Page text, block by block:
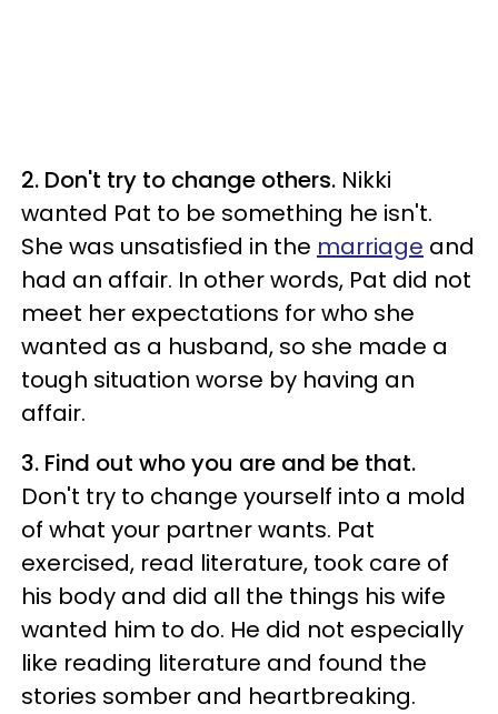
2. Don't try to change others. Nikki
wanted Pat to be something he isn't.
She was unsatisfied in the marriage and
had an affair. In other words, Pat did not
meet her expectations for who she
wanted as a husband, so she made a
tough situation worse by having an
affair.
3. Find out who you are and be that.
Don't try to change yourself into a mold
of what your partner wants. Pat
exercised, read literature, took care of
his body and did all the things his wife
wanted him to do. He did not especially
like reading literature and found the
stories somber and heartbreaking.